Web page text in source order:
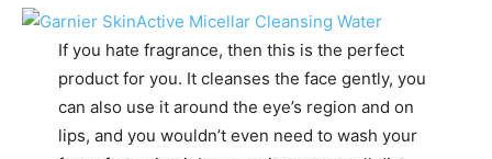
If you hate fragrance, then this is the perfect
product for you. It cleanses the face gently, you
can also use it around the eye’s region and on
lips, and you wouldn’t even need to wash your